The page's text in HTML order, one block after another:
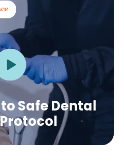
Safe Dental